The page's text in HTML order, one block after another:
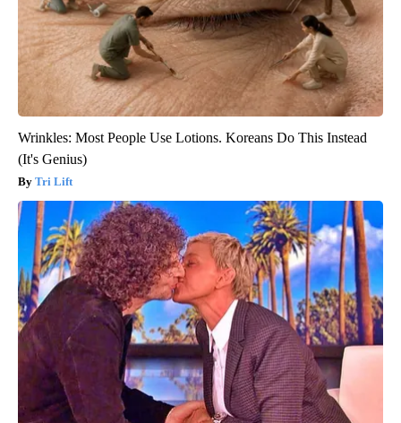
Wrinkles: Most People Use Lotions. Koreans Do This Instead
(It's Genius)
Tri Lift